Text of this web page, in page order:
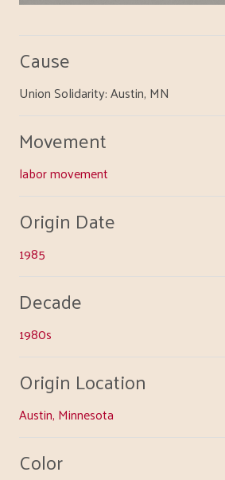
Cause
Union Solidarity: Austin, MN
Movement
labor movement
Origin Date
1985
Decade
1980s
Origin Location
Austin, Minnesota
Color